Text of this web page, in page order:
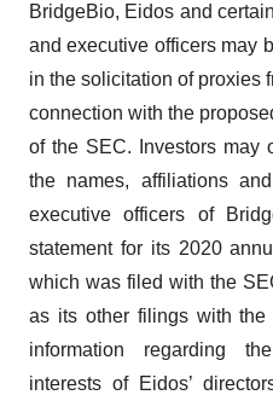
BridgeBio, Eidos and
and executive officers may
in the solicitation of proxies
connection with the
of the SEC. Investors may
the names, affiliations
executive officers of
statement for its 2020
which was filed with the
as its other filings with the
information regarding
interests of Eidos’